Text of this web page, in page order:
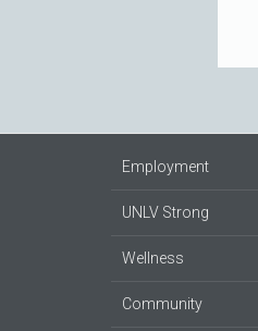
Employment
UNLV Strong
Wellness
Community